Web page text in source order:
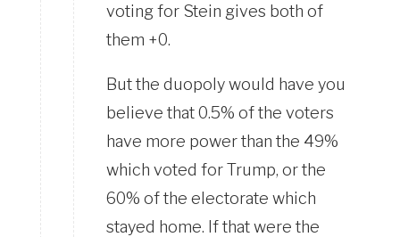
voting for Stein gives both of
them +0.
But the duopoly would have you
believe that 0.5% of the voters
have more power than the 49%
which voted for Trump, or the
60% of the electorate which
stayed home. If that were the